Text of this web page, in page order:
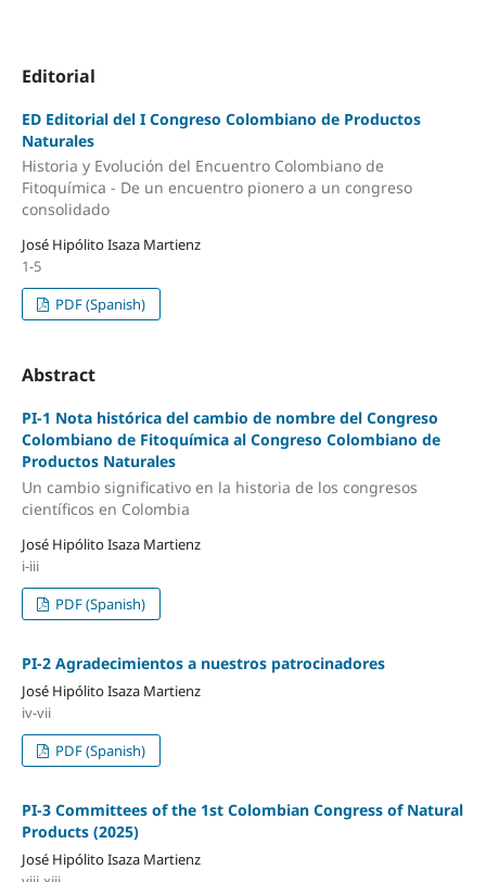
Editorial
ED Editorial del I Congreso Colombiano de Productos
Naturales
Historia y Evolución del Encuentro Colombiano de
Fitoquímica - De un encuentro pionero a un congreso
consolidado
José Hipólito Isaza Martienz
1-5
PDF (Spanish)
Abstract
PI-1 Nota histórica del cambio de nombre del Congreso
Colombiano de Fitoquímica al Congreso Colombiano de
Productos Naturales
Un cambio significativo en la historia de los congresos
científicos en Colombia
José Hipólito Isaza Martienz
i-iii
PDF (Spanish)
PI-2 Agradecimientos a nuestros patrocinadores
José Hipólito Isaza Martienz
iv-vii
PDF (Spanish)
PI-3 Committees of the 1st Colombian Congress of Natural
Products (2025)
José Hipólito Isaza Martienz